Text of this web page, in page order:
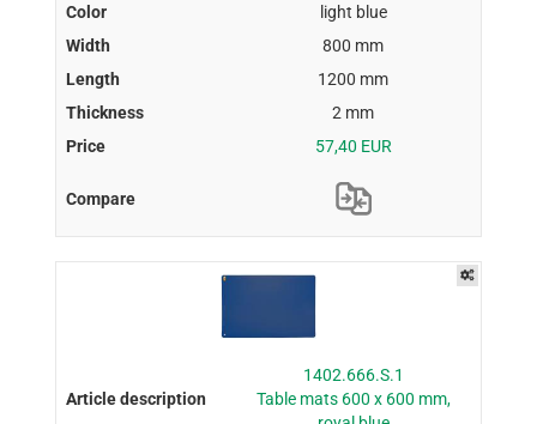
light blue
800 mm
1200 mm
2 mm
57,40 EUR
1402.666.S.1
Table mats 600 x 600 mm,